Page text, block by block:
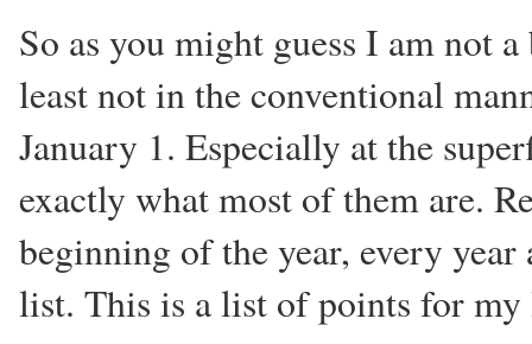
So as you might guess I am not
least not in the conventional
January 1. Especially at the
exactly what most of them are.
beginning of the year, every
list. This is a list of points for